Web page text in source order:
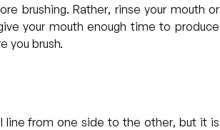
brushing. Rather, rinse your mouth or
your mouth enough time to produce
you brush.
line from one side to the other, but it is